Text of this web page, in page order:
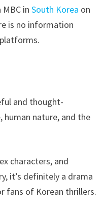
in South Korea on
is no information
and thought-
nature, and the
characters, and
it’s definitely a drama
fans of Korean thrillers.